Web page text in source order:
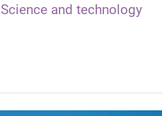
Science and technology